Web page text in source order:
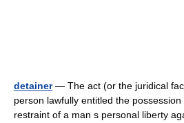
detainer— The act (or the juridical
person lawfully entitled the
restraint of a man s personal liberty